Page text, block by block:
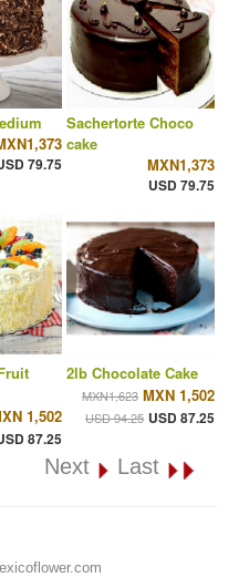
79.75
Sachertorte Choco
cake
MXN1,373
USD 79.75
1,502
87.25
2lb Chocolate Cake
MXN1,623 MXN 1,502
USD 94.25 USD 87.25
Next Last